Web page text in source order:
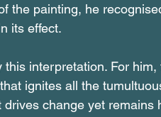
the painting, he
its effect.
interpretation. For
ignites all the
change yet remains